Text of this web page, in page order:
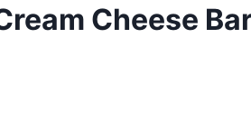
Cheese